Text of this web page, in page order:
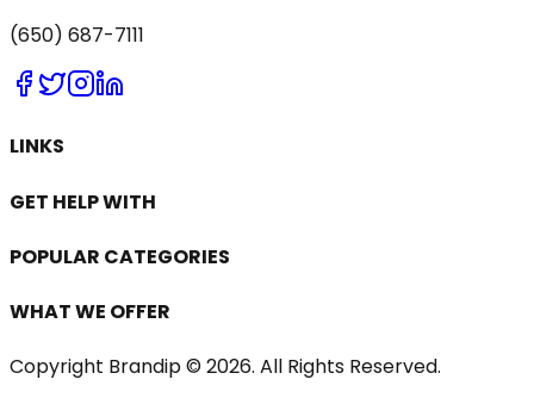
(650) 687-7111
LINKS
GET HELP WITH
POPULAR CATEGORIES
WHAT WE OFFER
Copyright Brandip © 2026. All Rights Reserved.